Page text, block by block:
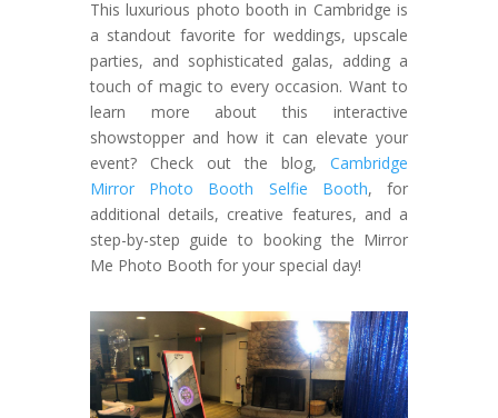
This luxurious photo booth in Cambridge is
a standout favorite for weddings, upscale
parties, and sophisticated galas, adding a
touch of magic to every occasion. Want to
learn more about this interactive
showstopper and how it can elevate your
event? Check out the blog,Cambridge
Mirror Photo Booth Selfie Booth, for
additional details, creative features, and a
step-by-step guide to booking the Mirror
Me Photo Booth for your special day!